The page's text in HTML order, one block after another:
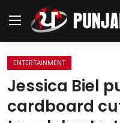
Home
Regional News
ENTERTAINMENT
Jessica Biel
cardboard